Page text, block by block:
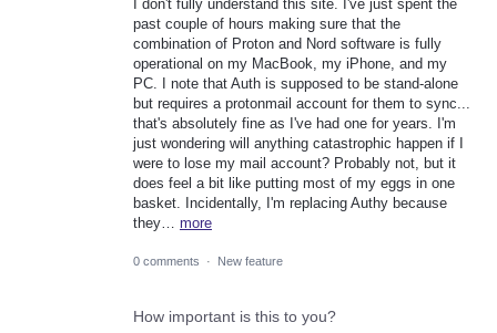
I don't fully understand this site. I've just spent the
past couple of hours making sure that the
combination of Proton and Nord software is fully
operational on my MacBook, my iPhone, and my
PC. I note that Auth is supposed to be stand-alone
but requires a protonmail account for them to sync...
that's absolutely fine as I've had one for years. I'm
just wondering will anything catastrophic happen if I
were to lose my mail account? Probably not, but it
does feel a bit like putting most of my eggs in one
basket. Incidentally, I'm replacing Authy because
they… more
0 comments · New feature
How important is this to you?